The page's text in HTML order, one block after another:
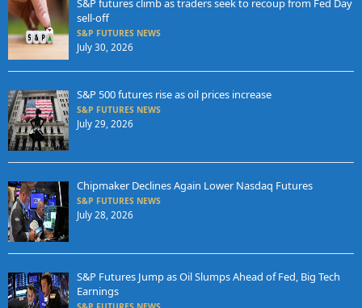
S&P futures climb as traders seek to recoup from Fed Day
sell-off
S&P FUTURES NEWS
July 30, 2026
S&P 500 futures rise as oil prices increase
S&P FUTURES NEWS
July 29, 2026
Chipmaker Declines Again Lower Nasdaq Futures
S&P FUTURES NEWS
July 28, 2026
S&P Futures Jump as Oil Slumps Ahead of Fed, Big Tech
Earnings